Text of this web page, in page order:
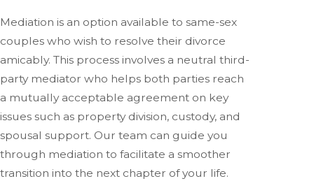
Mediation is an option available to same-sex
couples who wish to resolve their divorce
amicably. This process involves a neutral third-
party mediator who helps both parties reach
a mutually acceptable agreement on key
issues such as property division, custody, and
spousal support. Our team can guide you
through mediation to facilitate a smoother
transition into the next chapter of your life.